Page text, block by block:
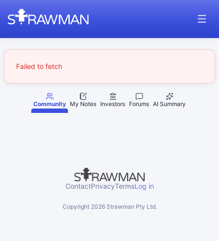
Failed to fetch
Community My Notes Investors Forums AI Summary
ContactPrivacyTermsLog in
Copyright 2026Strawman Pty Ltd.